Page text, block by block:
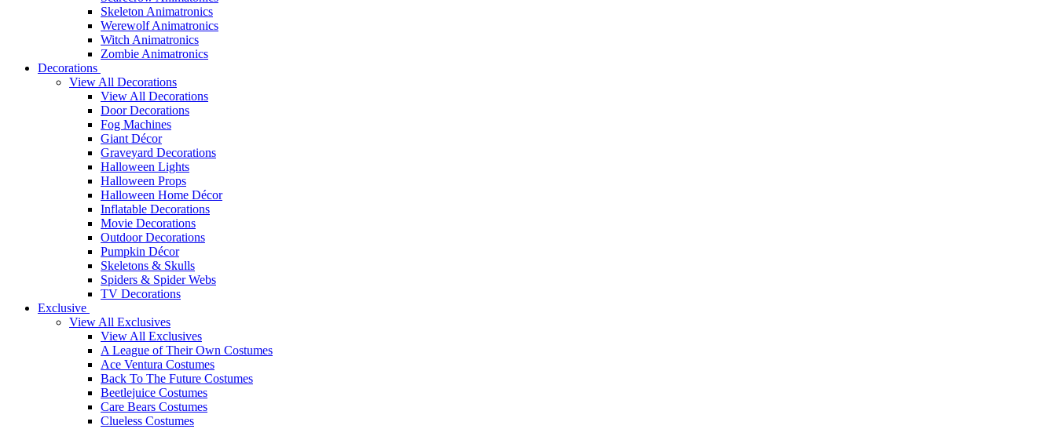
Skeleton Animatronics
Werewolf Animatronics
Witch Animatronics
Zombie Animatronics
Decorations
View All Decorations
View All Decorations
Door Decorations
Fog Machines
Giant Décor
Graveyard Decorations
Halloween Lights
Halloween Props
Halloween Home Décor
Inflatable Decorations
Movie Decorations
Outdoor Decorations
Pumpkin Décor
Skeletons & Skulls
Spiders & Spider Webs
TV Decorations
Exclusive
View All Exclusives
View All Exclusives
A League of Their Own Costumes
Ace Ventura Costumes
Back To The Future Costumes
Beetlejuice Costumes
Care Bears Costumes
Clueless Costumes